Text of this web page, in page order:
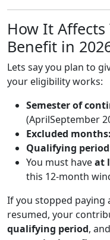
How It
Benefit in
Lets say you plan to
your eligibility works:
Semester of
(AprilSeptember
Excluded months:
Qualifying
You must haveat
this 12-month
If you stopped paying
resumed, your
qualifying period,